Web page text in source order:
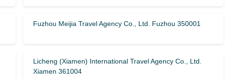
Fuzhou Meijia Travel Agency Co., Ltd. Fuzhou 350001
Licheng (Xiamen) International Travel Agency Co., Ltd.
Xiamen 361004